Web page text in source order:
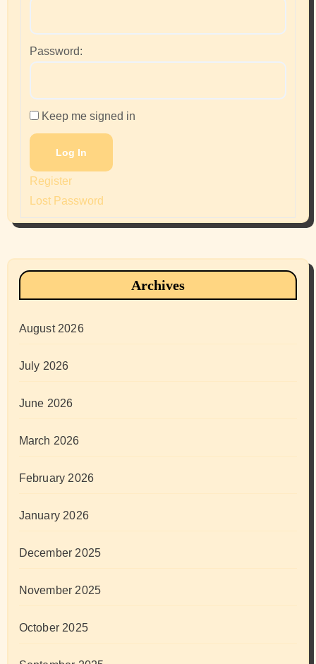
Password:
Keep me signed in
Log In
Register
Lost Password
Archives
August 2026
July 2026
June 2026
March 2026
February 2026
January 2026
December 2025
November 2025
October 2025